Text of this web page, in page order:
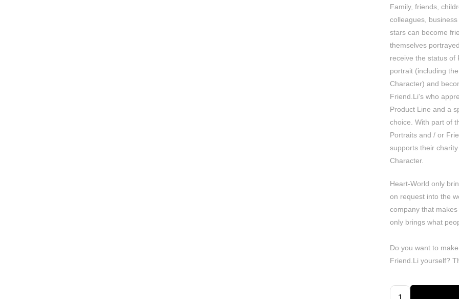
Family, friends,
colleagues,
stars can become
themselves
receive the status of
portrait (including
Character) and
Friend.Li's who
Product Line and a
choice. With part of
Portraits and / or
supports their
Character.
Heart-World only
on request into the
company that
only brings what
Do you want to
Friend.Li yourself?